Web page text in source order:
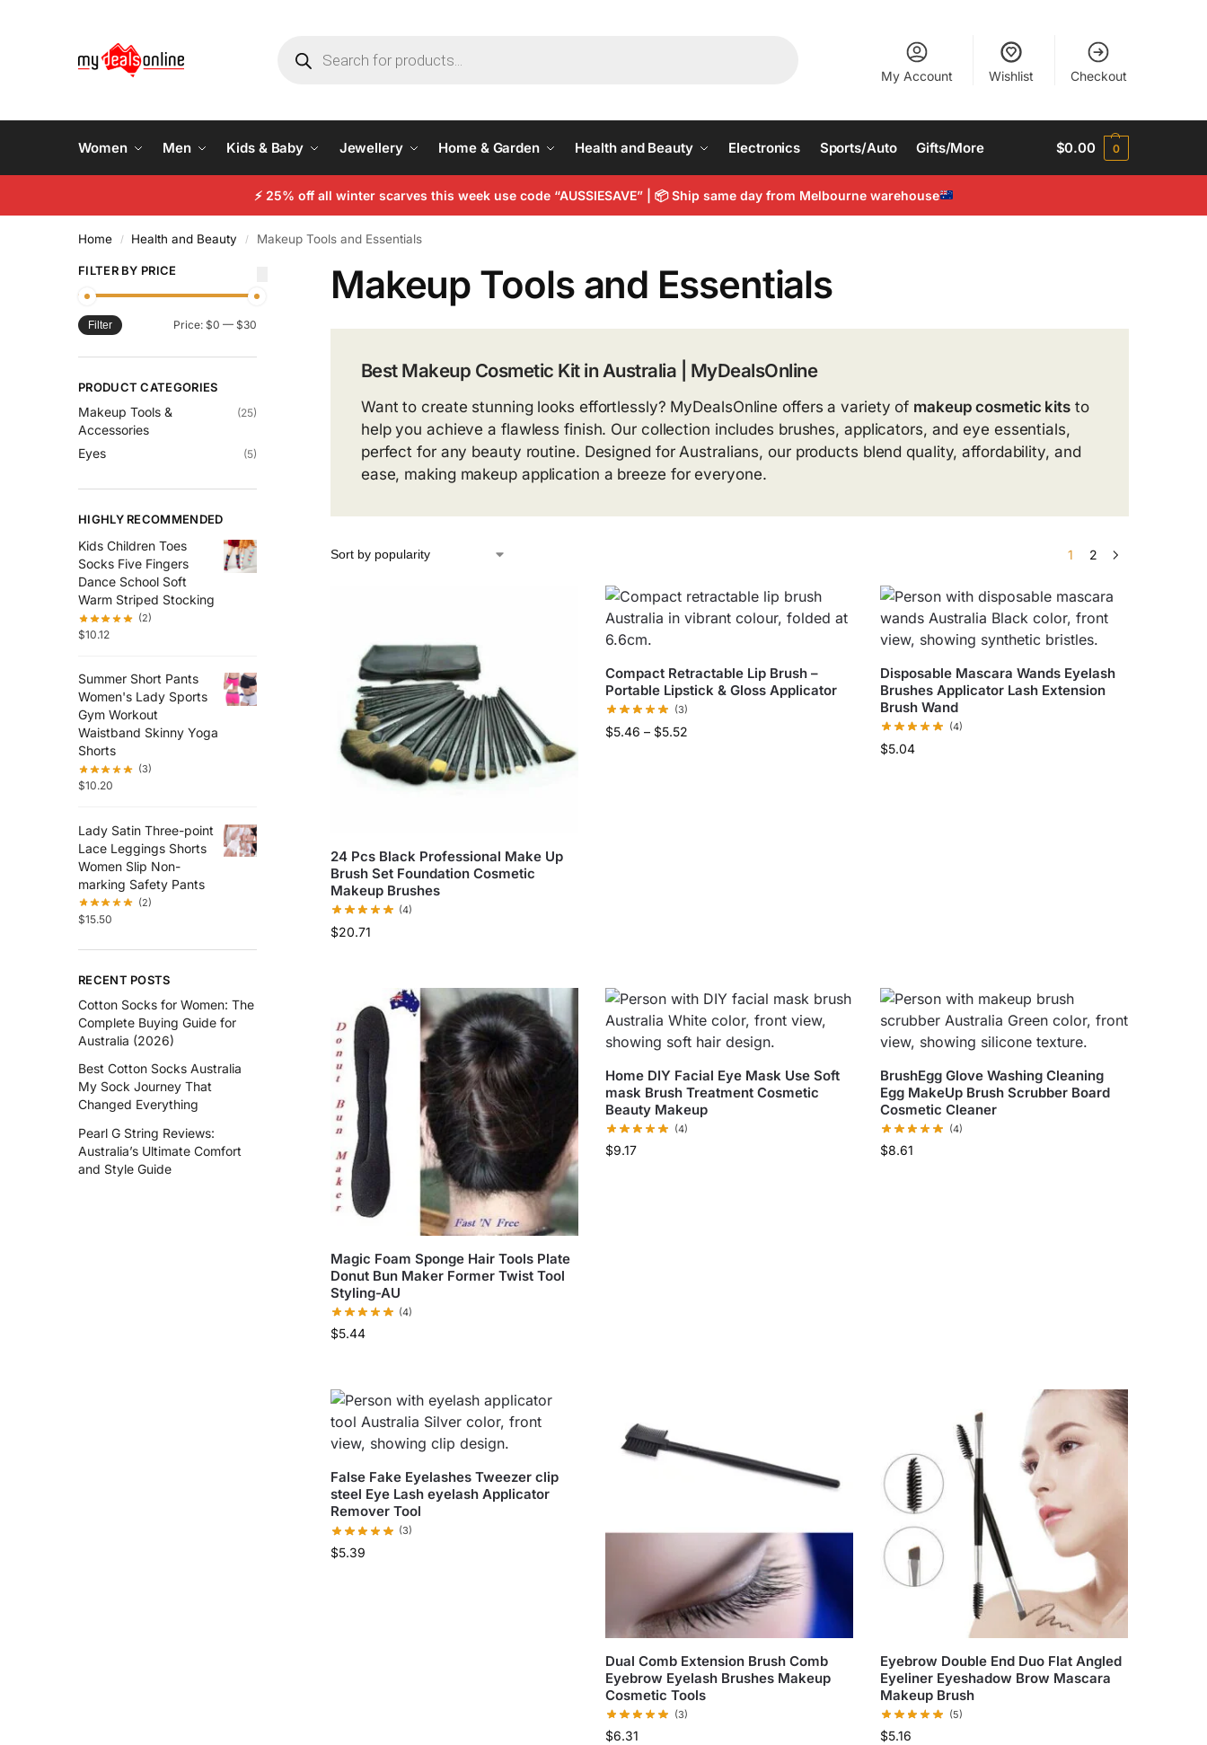
My Account Wishlist Checkout
Women Men Kids & Baby Jewellery Home & Garden Health and Beauty Electronics Sports/Auto Gifts/More $0.00 0
⚡25% off all winter scarves this week use code “AUSSIESAVE” | 📦Ship same day from Melbourne warehouse
Home / Health and Beauty / Makeup Tools and Essentials
Makeup Tools and Essentials
Best Makeup Cosmetic Kit in Australia | MyDealsOnline
Want to create stunning looks effortlessly? MyDealsOnline offers a variety of makeup cosmetic kits to
help you achieve a flawless finish. Our collection includes brushes, applicators, and eye essentials,
perfect for any beauty routine. Designed for Australians, our products blend quality, affordability, and
ease, making makeup application a breeze for everyone.
1 2
24 Pcs Black Professional Make Up
Brush Set Foundation Cosmetic
Makeup Brushes
(4)
$20.71
Compact Retractable Lip Brush –
Portable Lipstick & Gloss Applicator
(3)
$5.46 – $5.52
Disposable Mascara Wands Eyelash
Brushes Applicator Lash Extension
Brush Wand
(4)
$5.04
Magic Foam Sponge Hair Tools Plate
Donut Bun Maker Former Twist Tool
Styling-AU
(4)
$5.44
Home DIY Facial Eye Mask Use Soft
mask Brush Treatment Cosmetic
Beauty Makeup
(4)
$9.17
BrushEgg Glove Washing Cleaning
Egg MakeUp Brush Scrubber Board
Cosmetic Cleaner
(4)
$8.61
False Fake Eyelashes Tweezer clip
steel Eye Lash eyelash Applicator
Remover Tool
(3)
$5.39
Dual Comb Extension Brush Comb
Eyebrow Eyelash Brushes Makeup
Cosmetic Tools
(3)
$6.31
Eyebrow Double End Duo Flat Angled
Eyeliner Eyeshadow Brow Mascara
Makeup Brush
(5)
$5.16
FILTER BY PRICE
Filter Price: $0 — $30
PRODUCT CATEGORIES
Makeup Tools &
Accessories
(25)
Eyes (5)
HIGHLY RECOMMENDED
Kids Children Toes
Socks Five Fingers
Dance School Soft
Warm Striped Stocking
(2)
$10.12
Summer Short Pants
Women's Lady Sports
Gym Workout
Waistband Skinny Yoga
Shorts
(3)
$10.20
Lady Satin Three-point
Lace Leggings Shorts
Women Slip Non-
marking Safety Pants
(2)
$15.50
RECENT POSTS
Cotton Socks for Women: The
Complete Buying Guide for
Australia (2026)
Best Cotton Socks Australia
My Sock Journey That
Changed Everything
Pearl G String Reviews:
Australia’s Ultimate Comfort
and Style Guide